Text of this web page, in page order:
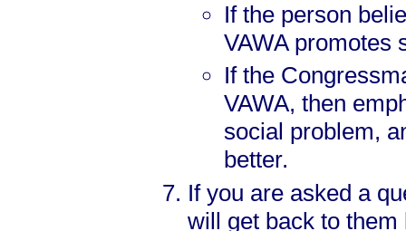
If the person
VAWA promotes
If the
VAWA, then
social problem,
better.
If you are asked a
will get back to